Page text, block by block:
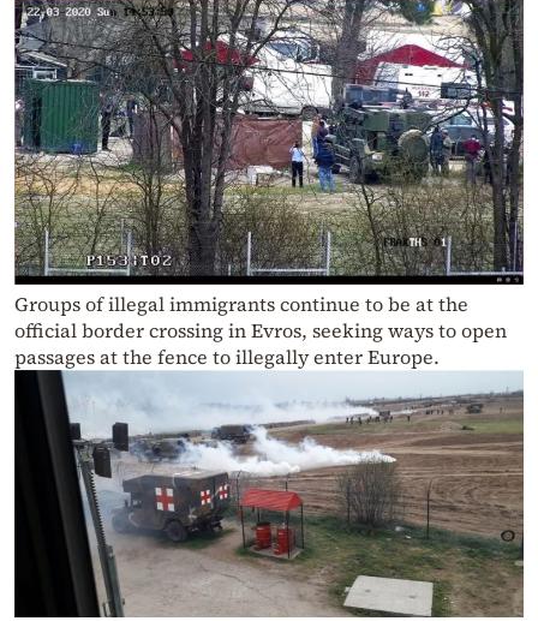
Groups of illegal immigrants continue to be at the
official border crossing in Evros, seeking ways to open
passages at the fence to illegally enter Europe.